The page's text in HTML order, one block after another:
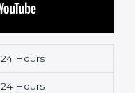
24 Hours
24 Hours